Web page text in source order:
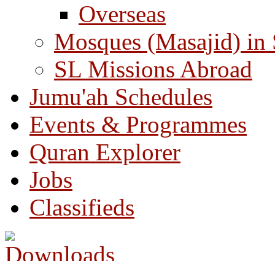
Overseas
Mosques (Masajid) in
SL Missions Abroad
Jumu'ah Schedules
Events & Programmes
Quran Explorer
Jobs
Classifieds